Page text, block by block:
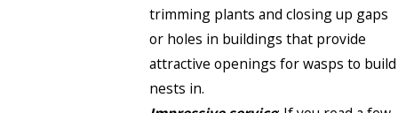
trimming plants and closing up gaps
or holes in buildings that provide
attractive openings for wasps to build
nests in.